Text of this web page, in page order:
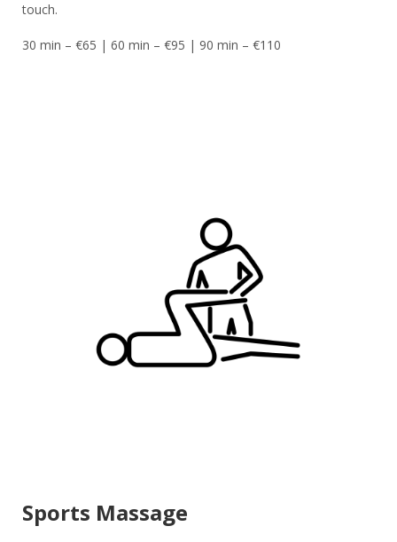
touch.
30 min – €65 | 60 min – €95 | 90 min – €110
Sports Massage